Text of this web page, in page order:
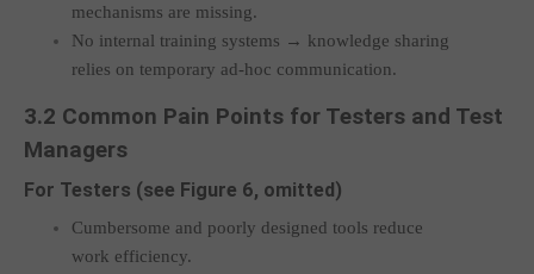
mechanisms are missing.
No internal training systems → knowledge sharing
relies on temporary ad-hoc communication.
3.2 Common Pain Points for Testers and Test
Managers
For Testers (see Figure 6, omitted)
Cumbersome and poorly designed tools reduce
work efficiency.